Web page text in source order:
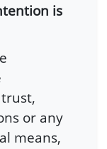
is
or any
means,